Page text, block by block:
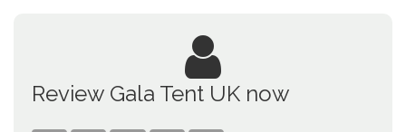
Review Gala Tent UK now